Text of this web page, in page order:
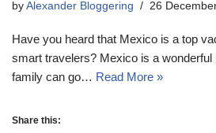
by Alexander Bloggering 26
Have you heard that Mexico is a top
smart travelers? Mexico is a wonderful
family can go… Read More »
Share this: